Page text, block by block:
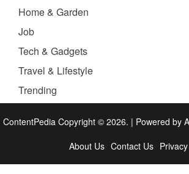
Home & Garden
Job
Tech & Gadgets
Travel & Lifestyle
Trending
ContentPedia Copyright © 2026. | Powered by
About Us Contact Us